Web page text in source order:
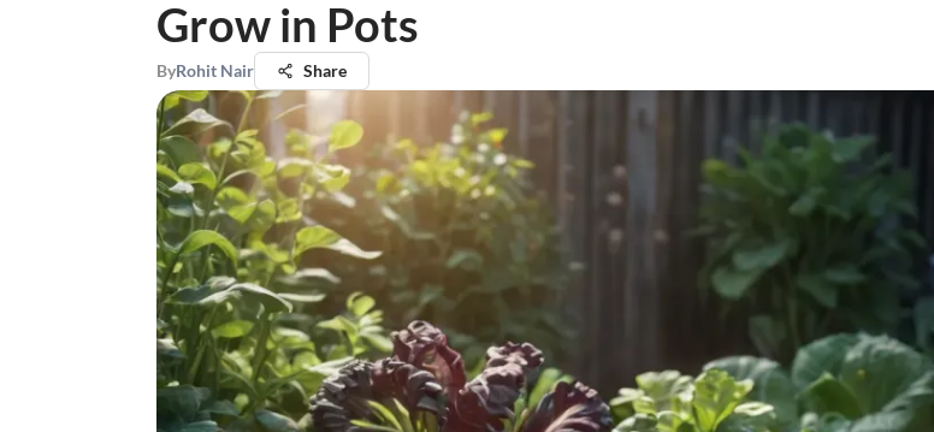
Grow in Pots
ByRohit Nair Share